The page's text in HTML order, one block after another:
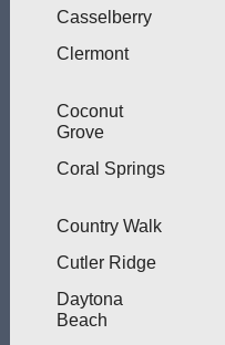
Casselberry
Clermont
Coconut
Grove
Coral Springs
Country Walk
Cutler Ridge
Daytona
Beach